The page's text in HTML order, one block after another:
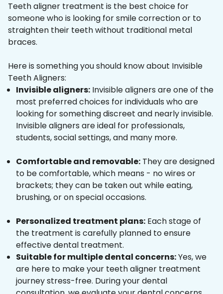
Teeth aligner treatment is the best choice for
someone who is looking for smile correction or to
straighten their teeth without traditional metal
braces.
Here is something you should know about Invisible
Teeth Aligners:
Invisible aligners: Invisible aligners are one of the
most preferred choices for individuals who are
looking for something discreet and nearly invisible.
Invisible aligners are ideal for professionals,
students, social settings, and many more.
Comfortable and removable: They are designed
to be comfortable, which means - no wires or
brackets; they can be taken out while eating,
brushing, or on special occasions.
Personalized treatment plans: Each stage of
the treatment is carefully planned to ensure
effective dental treatment.
Suitable for multiple dental concerns:Yes, we
are here to make your teeth aligner treatment
journey stress-free. During your dental